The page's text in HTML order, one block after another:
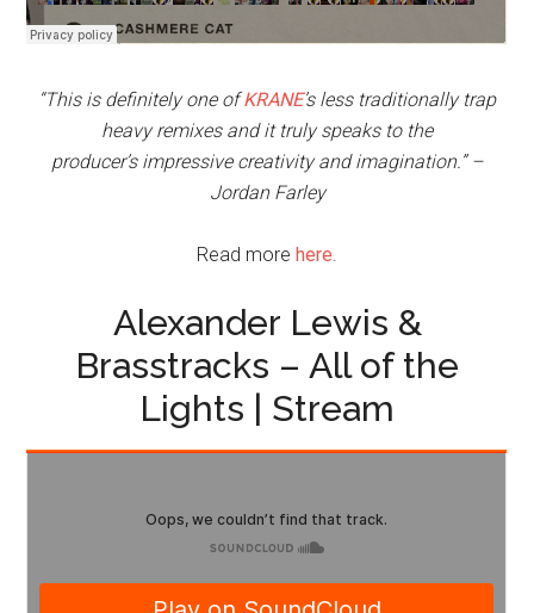
“This is definitely one ofKRANE’s less traditionally trap
heavy remixes and it truly speaks to the
producer’s impressive creativity and imagination.” –
Jordan Farley
Read more here.
Alexander Lewis &
Brasstracks – All of the
Lights | Stream